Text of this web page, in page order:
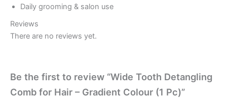
Daily grooming & salon use
Reviews
There are no reviews yet.
Be the first to review “Wide Tooth Detangling
Comb for Hair – Gradient Colour (1 Pc)”